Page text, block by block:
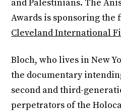
and Palestinians. The
Awards is sponsoring the
Cleveland International
Bloch, who lives in New
the documentary
second and third-
perpetrators of the